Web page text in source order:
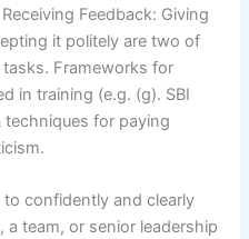
Feedback: Giving
it politely are two of
Frameworks for
in training (e.g. (g). SBI
techniques for paying
to confidently and clearly
team, or senior leadership